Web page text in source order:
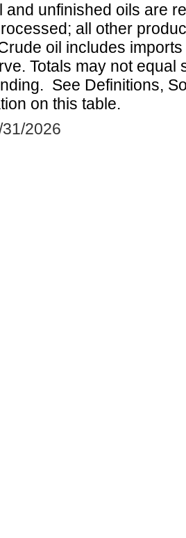
and unfinished oils are
all other
oil includes
Totals may not equal
See Definitions,
on this table.
2026